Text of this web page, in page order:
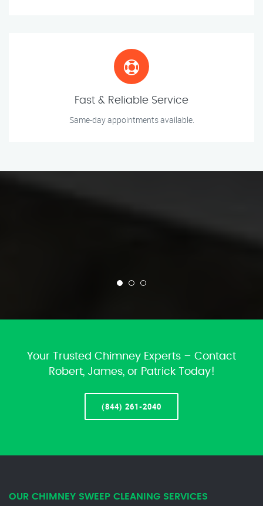
Fast & Reliable Service
Same-day appointments available.
Your Trusted Chimney Experts – Contact
Robert, James, or Patrick Today!
(844) 261-2040
OUR CHIMNEY SWEEP CLEANING SERVICES